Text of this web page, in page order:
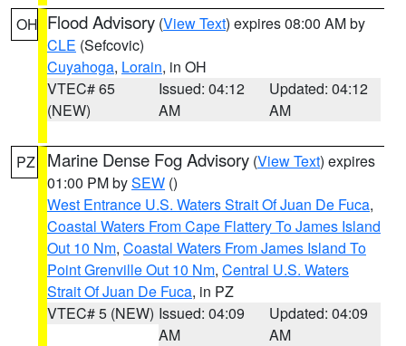
OH Flood Advisory (View Text) expires 08:00 AM by
CLE (Sefcovic)
Cuyahoga, Lorain, in OH
VTEC# 65
(NEW)
Issued: 04:12
AM
Updated: 04:12
AM
PZ Marine Dense Fog Advisory (View Text) expires
01:00 PM bySEW ()
West Entrance U.S. Waters Strait Of Juan De Fuca,
Coastal Waters From Cape Flattery To James Island
Out 10 Nm, Coastal Waters From James Island To
Point Grenville Out 10 Nm, Central U.S. Waters
Strait Of Juan De Fuca, in PZ
VTEC# 5 (NEW) Issued: 04:09
AM
Updated: 04:09
AM